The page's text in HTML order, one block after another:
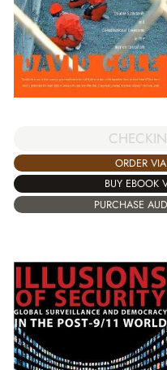
ORDER
BUY EBOOK
PURCHASE